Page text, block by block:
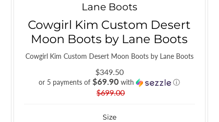
Lane Boots
Cowgirl Kim Custom Desert
Moon Boots by Lane Boots
Cowgirl Kim Custom Desert Moon Boots by Lane Boots
$349.50
or 5 payments of$69.90 with ⓘ
$699.00
Size